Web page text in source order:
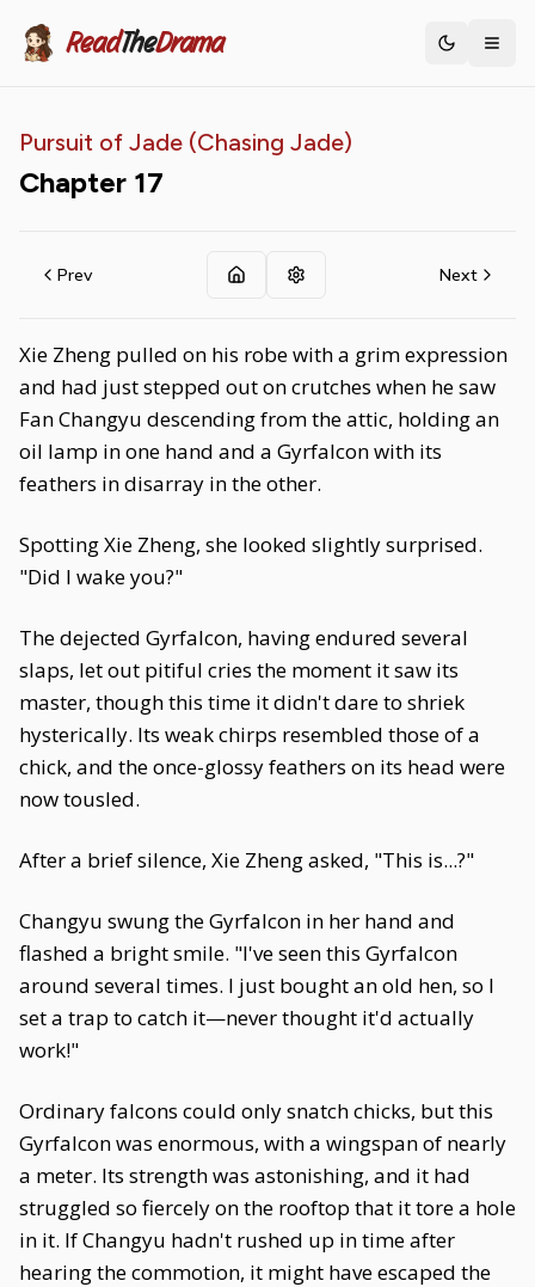
ReadTheDrama Toggle
Pursuit of Jade (Chasing Jade)
Chapter 17
Prev Next
Xie Zheng pulled on his robe with a grim expression
and had just stepped out on crutches when he saw
Fan Changyu descending from the attic, holding an
oil lamp in one hand and a Gyrfalcon with its
feathers in disarray in the other.
Spotting Xie Zheng, she looked slightly surprised.
"Did I wake you?"
The dejected Gyrfalcon, having endured several
slaps, let out pitiful cries the moment it saw its
master, though this time it didn't dare to shriek
hysterically. Its weak chirps resembled those of a
chick, and the once-glossy feathers on its head were
now tousled.
After a brief silence, Xie Zheng asked, "This is...?"
Changyu swung the Gyrfalcon in her hand and
flashed a bright smile. "I've seen this Gyrfalcon
around several times. I just bought an old hen, so I
set a trap to catch it—never thought it'd actually
work!"
Ordinary falcons could only snatch chicks, but this
Gyrfalcon was enormous, with a wingspan of nearly
a meter. Its strength was astonishing, and it had
struggled so fiercely on the rooftop that it tore a hole
in it. If Changyu hadn't rushed up in time after
hearing the commotion, it might have escaped the